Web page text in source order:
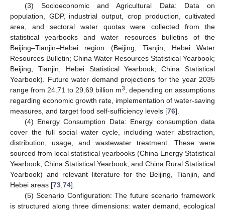
(3) Socioeconomic and Agricultural Data: Data on
population, GDP, industrial output, crop production, cultivated
area, and sectoral water quotas were collected from the
statistical yearbooks and water resources bulletins of the
Beijing–Tianjin–Hebei region (Beijing, Tianjin, Hebei Water
Resources Bulletin; China Water Resources Statistical Yearbook;
Beijing, Tianjin, Hebei Statistical Yearbook; China Statistical
Yearbook). Future water demand projections for the year 2035
range from 24.71 to 29.69 billion m3
, depending on assumptions
regarding economic growth rate, implementation of water-saving
measures, and target food self-sufficiency levels [76].
(4) Energy Consumption Data: Energy consumption data
cover the full social water cycle, including water abstraction,
distribution, usage, and wastewater treatment. These were
sourced from local statistical yearbooks (China Energy Statistical
Yearbook, China Statistical Yearbook, and China Rural Statistical
Yearbook) and relevant literature for the Beijing, Tianjin, and
Hebei areas [73 74].
(5) Scenario Configuration: The future scenario framework
is structured along three dimensions: water demand, ecological